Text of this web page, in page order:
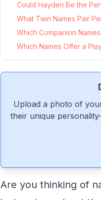
Could Hayden Be the
What Twin Names Pair
Which Companion
Which Names Offer a
Upload a photo of
their unique
Are you thinking of